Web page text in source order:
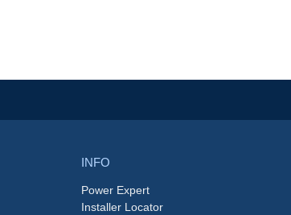
INFO
Power Expert
Installer Locator